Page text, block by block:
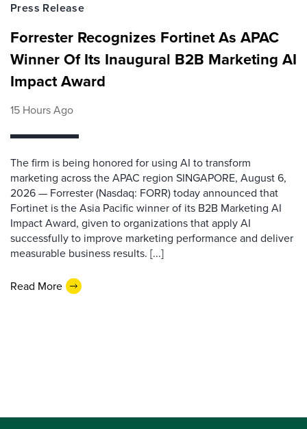
Press Release
Forrester Recognizes Fortinet As APAC
Winner Of Its Inaugural B2B Marketing AI
Impact Award
15 Hours Ago
The firm is being honored for using AI to transform
marketing across the APAC region SINGAPORE, August 6,
2026 — Forrester (Nasdaq: FORR) today announced that
Fortinet is the Asia Pacific winner of its B2B Marketing AI
Impact Award, given to organizations that apply AI
successfully to improve marketing performance and deliver
measurable business results. [...]
Read More